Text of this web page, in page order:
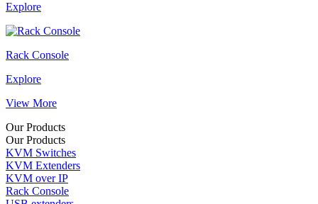
Explore
Rack Console
Explore
View More
Our Products
Our Products
KVM Switches
KVM Extenders
KVM over IP
Rack Console